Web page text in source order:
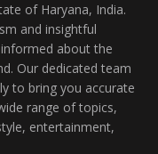
of Haryana, India.
and insightful
about the
Our dedicated team
to bring you accurate
range of topics,
entertainment,